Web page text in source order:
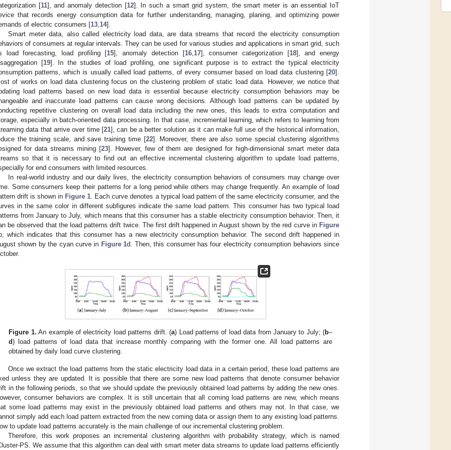
[11], and anomaly detection [12]. In such a smart grid system, the smart meter is an essential IoT
that records energy consumption data for further understanding, managing, planing, and optimizing power
of electric consumers [13 14].
Smart meter data, also called electricity load data, are data streams that record the electricity consumption
of consumers at regular intervals. They can be used for various studies and applications in smart grid, such
load forecasting, load profiling [15], anomaly detection [16, 17], consumer categorization [18], and energy
[19]. In the studies of load profiling, one significant purpose is to extract the typical electricity
patterns, which is usually called load patterns, of every consumer based on load data clustering [20].
of works on load data clustering focus on the clustering problem of static load data. However, we notice that
load patterns based on new load data is essential because electricity consumption behaviors may be
and inaccurate load patterns can cause wrong decisions. Although load patterns can be updated by
repetitive clustering on overall load data including the new ones, this leads to extra computation and
especially in batch-oriented data processing. In that case, incremental learning, which refers to learning from
data that arrive over time [21], can be a better solution as it can make full use of the historical information,
the training scale, and save training time [22]. Moreover, there are also some special clustering algorithms
for data streams mining [23]. However, few of them are designed for high-dimensional smart meter data
so that it is necessary to find out an effective incremental clustering algorithm to update load patterns,
for end consumers with limited resources.
In real-world industry and our daily lives, the electricity consumption behaviors of consumers may change over
Some consumers keep their patterns for a long period while others may change frequently. An example of load
drift is shown in Figure 1 . Each curve denotes a typical load pattern of the same electricity consumer, and the
in the same color in different subfigures indicate the same load pattern. This consumer has two typical load
from January to July, which means that this consumer has a stable electricity consumption behavior. Then, it
be observed that the load patterns drift twice. The first drift happened in August shown by the red curve in Figure
b, which indicates that this consumer has a new electricity consumption behavior. The second drift happened in
shown by the cyan curve in Figure 1d. Then, this consumer has four electricity consumption behaviors since
Figure 1. An example of electricity load patterns drift. (a) Load patterns of load data from January to July; (b–
d) load patterns of load data that increase monthly comparing with the former one. All load patterns are
obtained by daily load curve clustering.
Once we extract the load patterns from the static electricity load data in a certain period, these load patterns are
unless they are updated. It is possible that there are some new load patterns that denote consumer behavior
in the following periods, so that we should update the previously obtained load patterns by adding the new ones.
consumer behaviors are complex. It is still uncertain that all coming load patterns are new, which means
some load patterns may exist in the previously obtained load patterns and others may not. In that case, we
simply add each load pattern extracted from the new coming data or assign them to any existing load patterns.
to update load patterns accurately is the main challenge of our incremental clustering problem.
Therefore, this work proposes an incremental clustering algorithm with probability strategy, which is named
PS. We assume that this algorithm can deal with smart meter data streams to update load patterns efficiently